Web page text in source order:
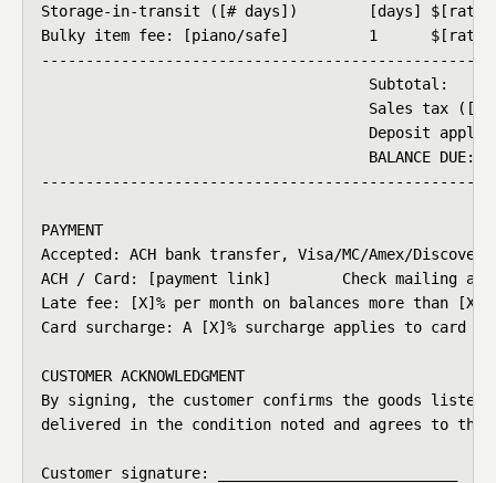
Storage-in-transit ([# days])        [days] $[rate]/
Bulky item fee: [piano/safe]         1      $[rate]
Subtotal:
Sales tax
Deposit
BALANCE DUE:
PAYMENT
Accepted: ACH bank transfer, Visa/MC/Amex/
ACH / Card: [payment link]        Check mailing
Late fee: [X]% per month on balances more than [X]
Card surcharge: A [X]% surcharge applies to card
CUSTOMER ACKNOWLEDGMENT
By signing, the customer confirms the goods listed on
delivered in the condition noted and agrees to the
Customer signature: ___________________________